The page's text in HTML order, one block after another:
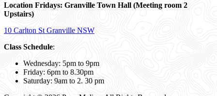
Location Fridays: Granville Town Hall (Meeting room 2
Upstairs)
10 Carlton St Granville NSW
Class Schedule:
Wednesday: 5pm to 9pm
Friday: 6pm to 8.30pm
Saturday: 9am to 2. 30 pm